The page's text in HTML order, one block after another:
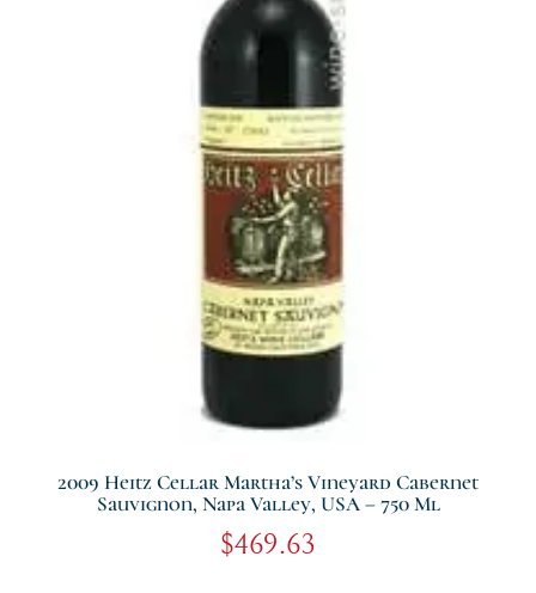
2009 Heitz Cellar Martha’s Vineyard Cabernet
Sauvignon, Napa Valley, USA – 750 Ml
$469.63